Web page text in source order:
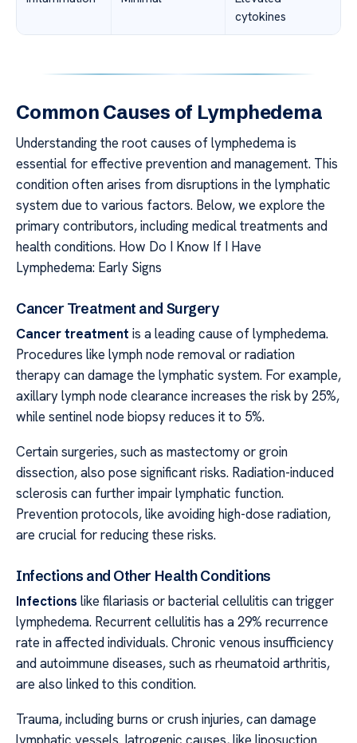
cytokines
Common Causes of Lymphedema
Understanding the root causes of lymphedema is
essential for effective prevention and management. This
condition often arises from disruptions in the lymphatic
system due to various factors. Below, we explore the
primary contributors, including medical treatments and
health conditions. How Do I Know If I Have
Lymphedema: Early Signs
Cancer Treatment and Surgery
Cancer treatment is a leading cause of lymphedema.
Procedures like lymph node removal or radiation
therapy can damage the lymphatic system. For example,
axillary lymph node clearance increases the risk by 25%,
while sentinel node biopsy reduces it to 5%.
Certain surgeries, such as mastectomy or groin
dissection, also pose significant risks. Radiation-induced
sclerosis can further impair lymphatic function.
Prevention protocols, like avoiding high-dose radiation,
are crucial for reducing these risks.
Infections and Other Health Conditions
Infections like filariasis or bacterial cellulitis can trigger
lymphedema. Recurrent cellulitis has a 29% recurrence
rate in affected individuals. Chronic venous insufficiency
and autoimmune diseases, such as rheumatoid arthritis,
are also linked to this condition.
Trauma, including burns or crush injuries, can damage